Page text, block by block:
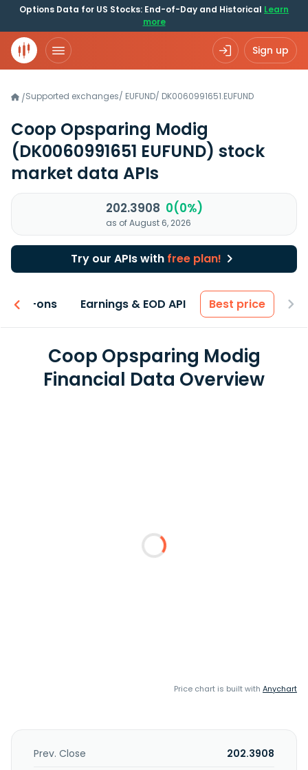
Options Data for US Stocks: End-of-Day and Historical Learn
more
Sign up
/Supported exchanges/ EUFUND/ DK0060991651.EUFUND
Coop Opsparing Modig
(DK0060991651 EUFUND) stock
market data APIs
202.3908 0(0%)
as of August 6, 2026
Try our APIs with free plan!
Add-ons Earnings & EOD API Best price
Coop Opsparing Modig
Financial Data Overview
Price chart is built with Anychart
Prev. Close
202.3908